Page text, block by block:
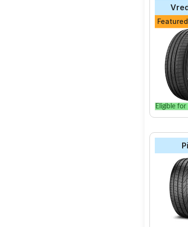
Featured
Eligible for